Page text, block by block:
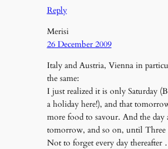
Reply
Merisi
26 December 2009
Italy and Austria, Vienna in
the same:
I just realized it is only Saturday
a holiday here!), and that
more food to savour. And the day
tomorrow, and so on, until Three
Not to forget every day